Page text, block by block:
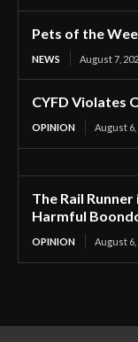
Pets of the
NEWS August 7,
CYFD Violates
OPINION August 6,
The Rail
Harmful
OPINION August 6,